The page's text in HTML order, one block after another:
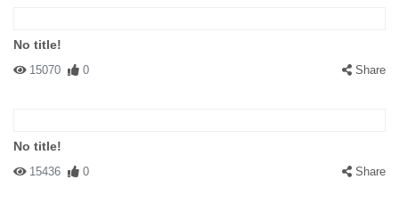
No title!
15070 0 Share
No title!
15436 0 Share